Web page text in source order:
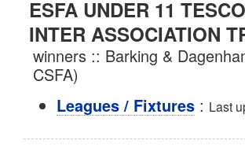
ESFA UNDER 11
INTER ASSOCIATION
winners :: Barking &
CSFA)
Leagues / Fixtures : Last